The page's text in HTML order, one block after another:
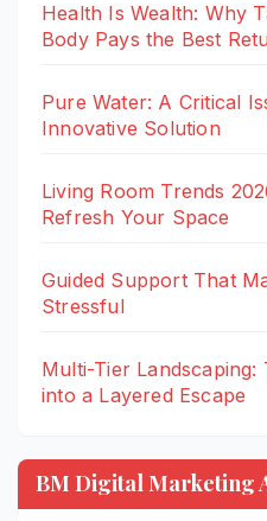
Health Is Wealth: Why
Body Pays the Best
Pure Water: A Critical
Innovative Solution
Living Room Trends
Refresh Your Space
Guided Support That
Stressful
Multi-Tier
into a Layered Escape
BM Digital Marketing